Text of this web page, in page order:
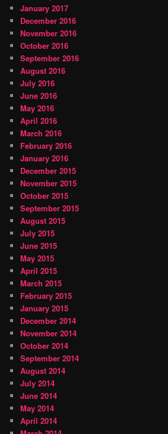
January 2017
December 2016
November 2016
October 2016
September 2016
August 2016
July 2016
June 2016
May 2016
April 2016
March 2016
February 2016
January 2016
December 2015
November 2015
October 2015
September 2015
August 2015
July 2015
June 2015
May 2015
April 2015
March 2015
February 2015
January 2015
December 2014
November 2014
October 2014
September 2014
August 2014
July 2014
June 2014
May 2014
April 2014